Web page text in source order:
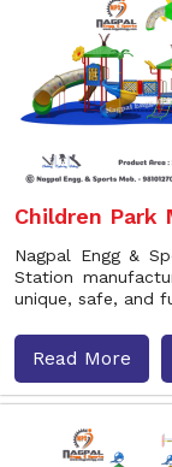
Children Park
Nagpal Engg &
Station
unique, safe, and
Read More